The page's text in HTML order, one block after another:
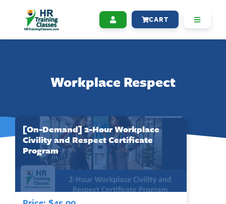
CART
Workplace Respect
[On-Demand] 2-Hour Workplace
Civility and Respect Certificate
Program